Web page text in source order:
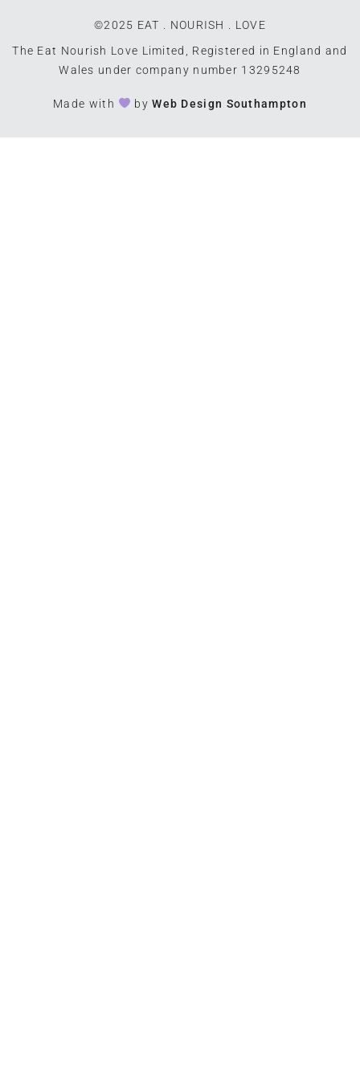
©2025 EAT . NOURISH . LOVE
The Eat Nourish Love Limited, Registered in England and
Wales under company number 13295248
Made with byWeb Design Southampton